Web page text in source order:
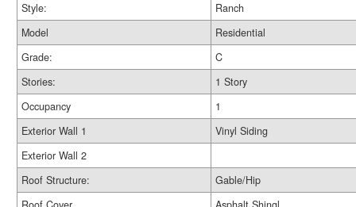
Style:
Ranch
Model
Residential
Grade:
C
Stories:
1 Story
Occupancy
1
Exterior Wall 1
Vinyl Siding
Exterior Wall 2
Roof Structure:
Gable/Hip